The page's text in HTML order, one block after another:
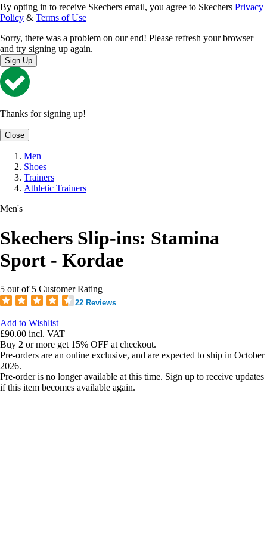
By opting in to receive Skechers email, you agree to Skechers Privacy
Policy & Terms of Use
Sorry, there was a problem on our end! Please refresh your browser
and try signing up again.
Sign Up
Thanks for signing up!
Close
Men
Shoes
Trainers
Athletic Trainers
Men's
Skechers Slip-ins: Stamina
Sport - Kordae
5 out of 5 Customer Rating
22 Reviews
Add to Wishlist
£90.00 incl. VAT
Buy 2 or more get 15% OFF at checkout.
Pre-orders are an online exclusive, and are expected to ship in October
2026.
Pre-order is no longer available at this time. Sign up to receive updates
if this item becomes available again.